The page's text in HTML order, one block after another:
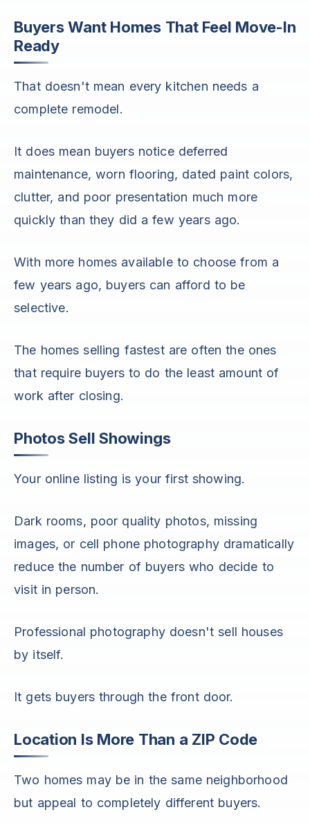
Buyers Want Homes That Feel Move-In
Ready
That doesn't mean every kitchen needs a
complete remodel.
It does mean buyers notice deferred
maintenance, worn flooring, dated paint colors,
clutter, and poor presentation much more
quickly than they did a few years ago.
With more homes available to choose from a
few years ago, buyers can afford to be
selective.
The homes selling fastest are often the ones
that require buyers to do the least amount of
work after closing.
Photos Sell Showings
Your online listing is your first showing.
Dark rooms, poor quality photos, missing
images, or cell phone photography dramatically
reduce the number of buyers who decide to
visit in person.
Professional photography doesn't sell houses
by itself.
It gets buyers through the front door.
Location Is More Than a ZIP Code
Two homes may be in the same neighborhood
but appeal to completely different buyers.